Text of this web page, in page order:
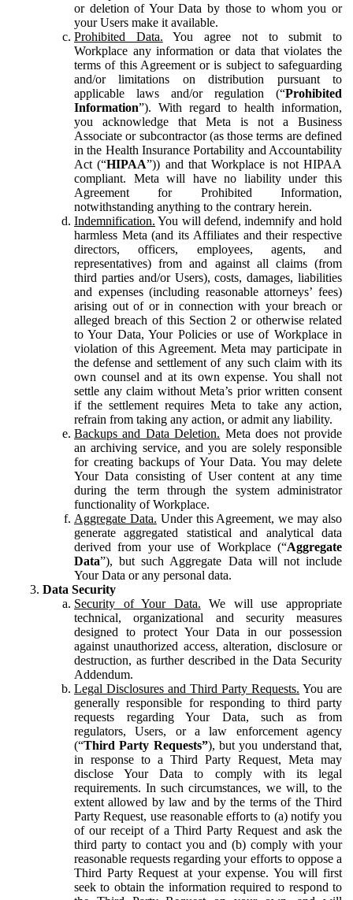
or deletion of Your Data by those to whom you or
your Users make it available.
Prohibited Data. You agree not to submit to
Workplace any information or data that violates the
terms of this Agreement or is subject to safeguarding
and/or limitations on distribution pursuant to
applicable laws and/or regulation (“Prohibited
Information”). With regard to health information,
you acknowledge that Meta is not a Business
Associate or subcontractor (as those terms are defined
in the Health Insurance Portability and Accountability
Act (“HIPAA”)) and that Workplace is not HIPAA
compliant. Meta will have no liability under this
Agreement for Prohibited Information,
notwithstanding anything to the contrary herein.
Indemnification. You will defend, indemnify and hold
harmless Meta (and its Affiliates and their respective
directors, officers, employees, agents, and
representatives) from and against all claims (from
third parties and/or Users), costs, damages, liabilities
and expenses (including reasonable attorneys’ fees)
arising out of or in connection with your breach or
alleged breach of this Section 2 or otherwise related
to Your Data, Your Policies or use of Workplace in
violation of this Agreement. Meta may participate in
the defense and settlement of any such claim with its
own counsel and at its own expense. You shall not
settle any claim without Meta’s prior written consent
if the settlement requires Meta to take any action,
refrain from taking any action, or admit any liability.
Backups and Data Deletion. Meta does not provide
an archiving service, and you are solely responsible
for creating backups of Your Data. You may delete
Your Data consisting of User content at any time
during the term through the system administrator
functionality of Workplace.
Aggregate Data. Under this Agreement, we may also
generate aggregated statistical and analytical data
derived from your use of Workplace (“Aggregate
Data”), but such Aggregate Data will not include
Your Data or any personal data.
Data Security
Security of Your Data. We will use appropriate
technical, organizational and security measures
designed to protect Your Data in our possession
against unauthorized access, alteration, disclosure or
destruction, as further described in the Data Security
Addendum.
Legal Disclosures and Third Party Requests. You are
generally responsible for responding to third party
requests regarding Your Data, such as from
regulators, Users, or a law enforcement agency
(“Third Party Requests”), but you understand that,
in response to a Third Party Request, Meta may
disclose Your Data to comply with its legal
requirements. In such circumstances, we will, to the
extent allowed by law and by the terms of the Third
Party Request, use reasonable efforts to (a) notify you
of our receipt of a Third Party Request and ask the
third party to contact you and (b) comply with your
reasonable requests regarding your efforts to oppose a
Third Party Request at your expense. You will first
seek to obtain the information required to respond to